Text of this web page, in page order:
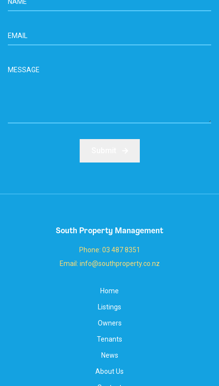
South Property Management
Phone: 03 487 8351
Email: info@southproperty.co.nz
Home
Listings
Owners
Tenants
News
About Us